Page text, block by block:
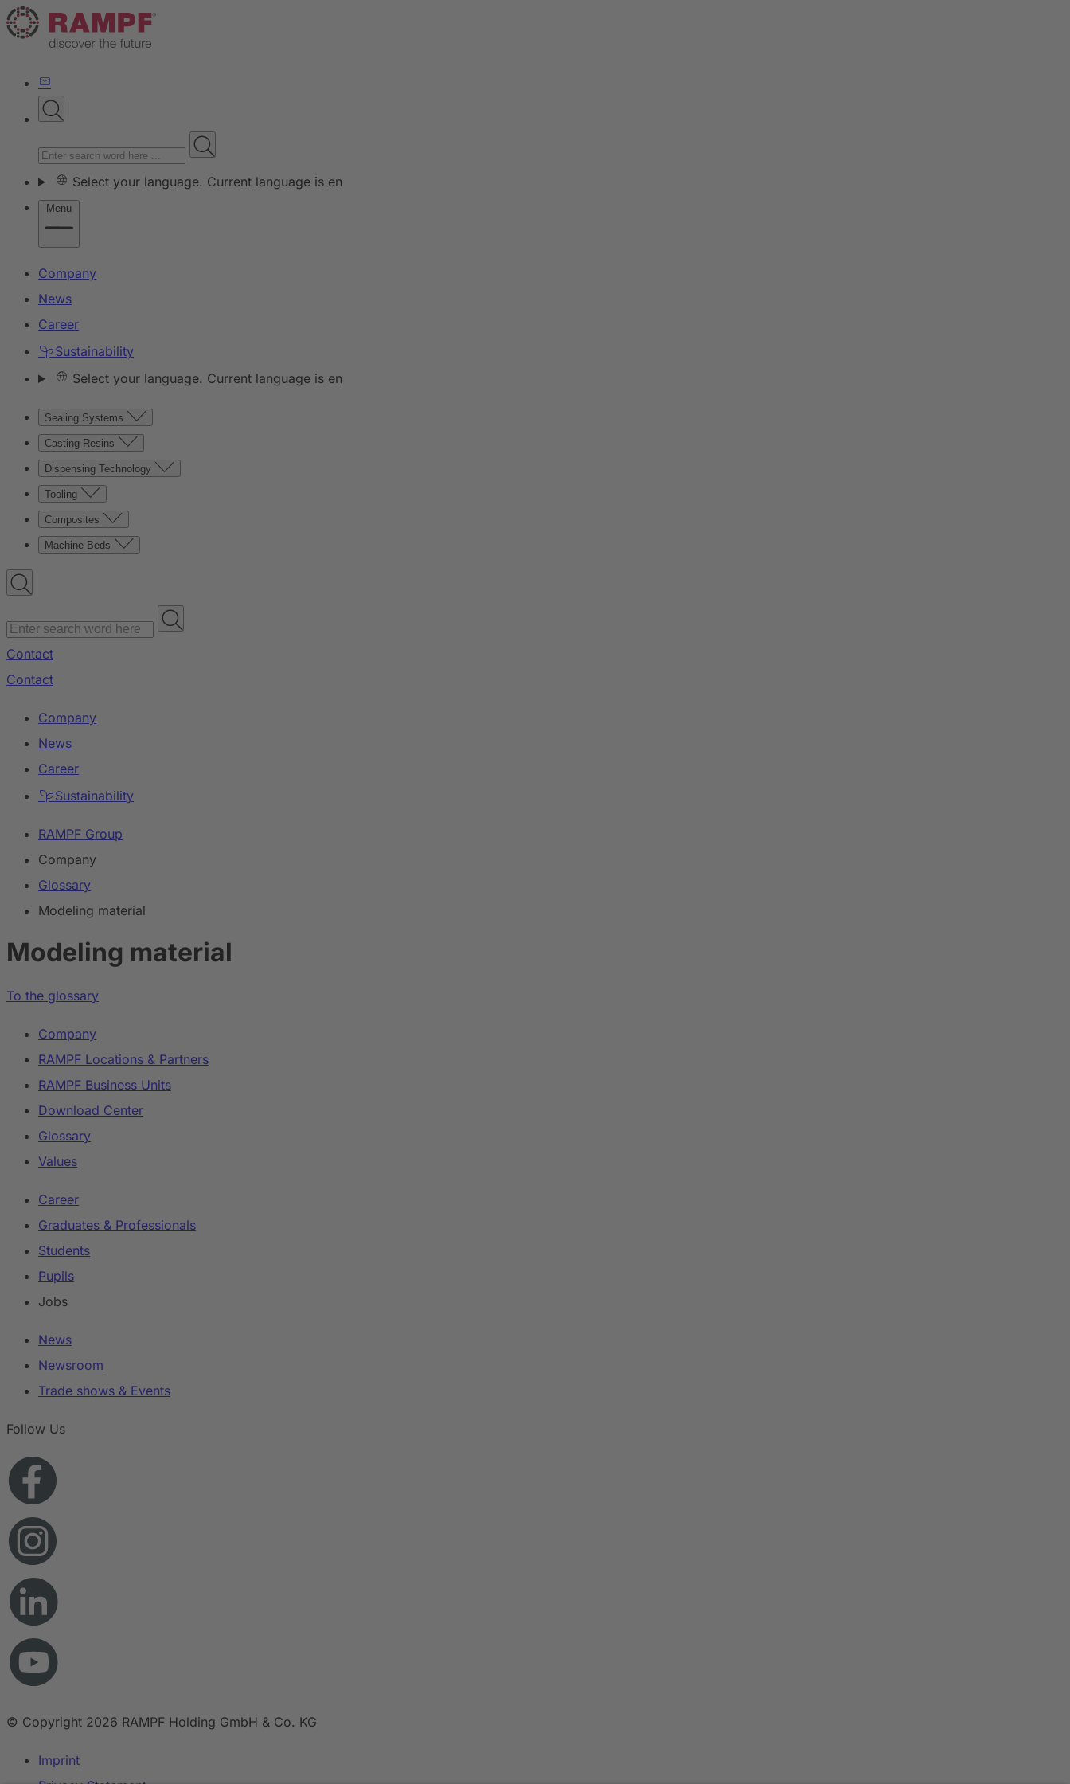
Select your language. Current language is en
Menu
Company
News
Career
Sustainability
Select your language. Current language is en
Sealing Systems
Casting Resins
Dispensing Technology
Tooling
Composites
Machine Beds
Contact
Contact
Company
News
Career
Sustainability
RAMPF Group
Company
Glossary
Modeling material
Modeling material
To the glossary
Company
RAMPF Locations & Partners
RAMPF Business Units
Download Center
Glossary
Values
Career
Graduates & Professionals
Students
Pupils
Jobs
News
Newsroom
Trade shows & Events
Follow Us
© Copyright 2026 RAMPF Holding GmbH & Co. KG
Imprint